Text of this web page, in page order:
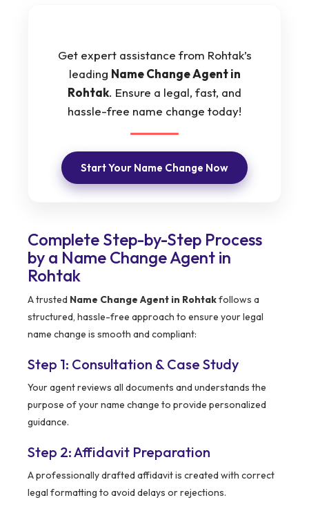
Get expert assistance from Rohtak’s
leading Name Change Agent in
Rohtak. Ensure a legal, fast, and
hassle-free name change today!
Start Your Name Change Now
Complete Step-by-Step Process
by a Name Change Agent in
Rohtak
A trusted Name Change Agent in Rohtakfollows a
structured, hassle-free approach to ensure your legal
name change is smooth and compliant:
Step 1: Consultation & Case Study
Your agent reviews all documents and understands the
purpose of your name change to provide personalized
guidance.
Step 2: Affidavit Preparation
A professionally drafted affidavit is created with correct
legal formatting to avoid delays or rejections.